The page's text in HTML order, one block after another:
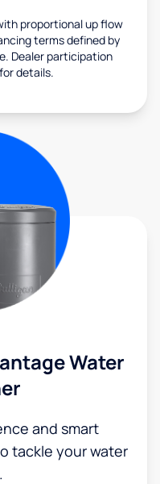
proportional up flow
terms defined by
Dealer participation
details.
Water
and smart
tackle your water